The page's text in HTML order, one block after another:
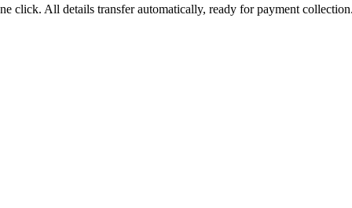
click. All details transfer automatically, ready for payment